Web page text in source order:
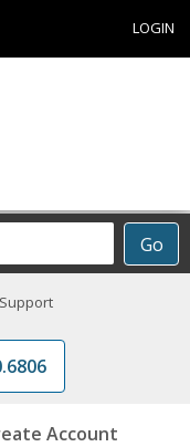
LOGIN
Go
Account